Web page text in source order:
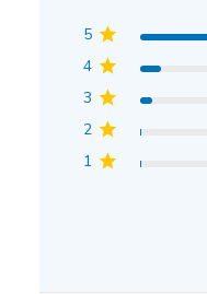
5
4
3
2
1